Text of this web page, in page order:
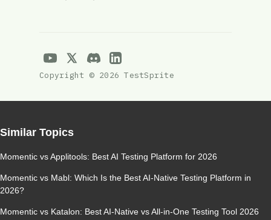
Copyright © 2026 TestSprite
Similar Topics
Momentic vs Applitools: Best AI Testing Platform for 2026
Momentic vs Mabl: Which Is the Best AI-Native Testing Platform in
2026?
Momentic vs Katalon: Best AI-Native vs All-in-One Testing Tool 2026